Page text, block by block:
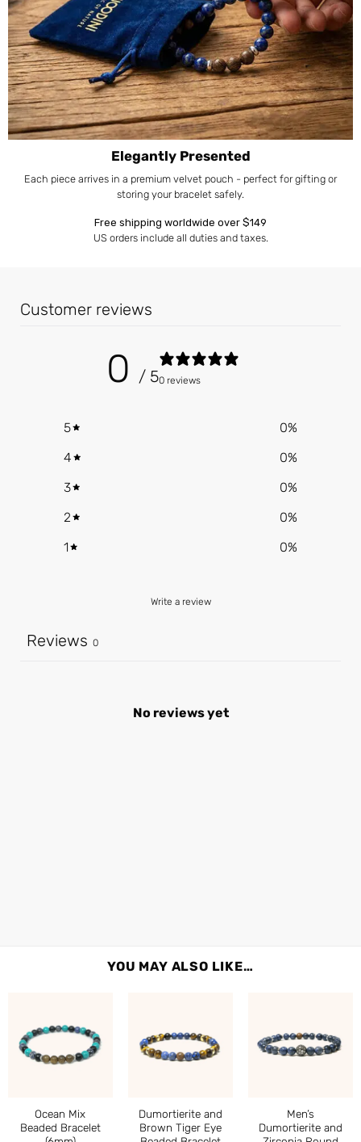
Elegantly Presented
Each piece arrives in a premium velvet pouch - perfect for gifting or
storing your bracelet safely.
Free shipping worldwide over $149
US orders include all duties and taxes.
Customer reviews
0 / 50 reviews
5 0%
4
0%
3
0%
2
0%
1
0%
Write a review
Reviews 0
No reviews yet
YOU MAY ALSO LIKE…
Ocean Mix
Beaded Bracelet
Dumortierite and
Brown Tiger Eye
Men’s
Dumortierite and